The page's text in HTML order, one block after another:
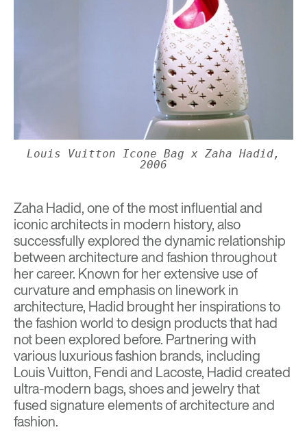
Louis Vuitton Icone Bag x Zaha Hadid,
2006
Zaha Hadid, one of the most influential and
iconic architects in modern history, also
successfully explored the dynamic relationship
between architecture and fashion throughout
her career. Known for her extensive use of
curvature and emphasis on linework in
architecture, Hadid brought her inspirations to
the fashion world to design products that had
not been explored before. Partnering with
various luxurious fashion brands, including
Louis Vuitton, Fendi and Lacoste, Hadid created
ultra-modern bags, shoes and jewelry that
fused signature elements of architecture and
fashion.